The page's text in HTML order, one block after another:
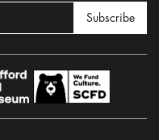
Subscribe